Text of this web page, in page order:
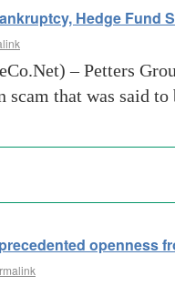
Hedge Fund
– Petters
scam that was said
openness